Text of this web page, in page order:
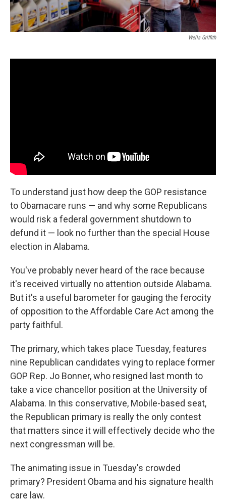
Wells Griffith
To understand just how deep the GOP resistance
to Obamacare runs — and why some Republicans
would risk a federal government shutdown to
defund it — look no further than the special House
election in Alabama.
You've probably never heard of the race because
it's received virtually no attention outside Alabama.
But it's a useful barometer for gauging the ferocity
of opposition to the Affordable Care Act among the
party faithful.
The primary, which takes place Tuesday, features
nine Republican candidates vying to replace former
GOP Rep. Jo Bonner, who resigned last month to
take a vice chancellor position at the University of
Alabama. In this conservative, Mobile-based seat,
the Republican primary is really the only contest
that matters since it will effectively decide who the
next congressman will be.
The animating issue in Tuesday's crowded
primary? President Obama and his signature health
care law.